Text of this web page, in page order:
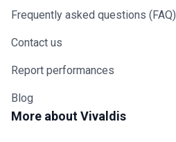
Frequently asked questions (FAQ)
Contact us
Report performances
Blog
More about Vivaldis